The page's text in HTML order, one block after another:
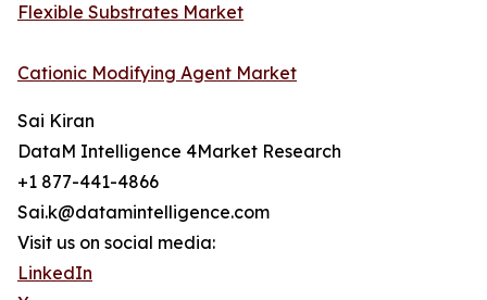
Flexible Substrates Market
Cationic Modifying Agent Market
Sai Kiran
DataM Intelligence 4Market Research
+1 877-441-4866
Sai.k@datamintelligence.com
Visit us on social media:
LinkedIn